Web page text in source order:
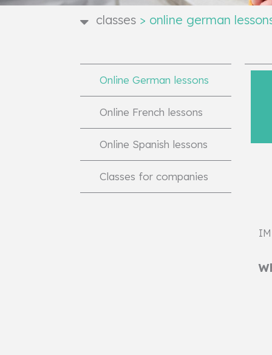
classes > online german
Online German lessons
Online French lessons
Online Spanish lessons
Classes for companies